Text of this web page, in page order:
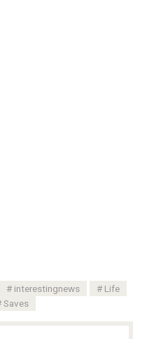
interestingnews
Life
Saves